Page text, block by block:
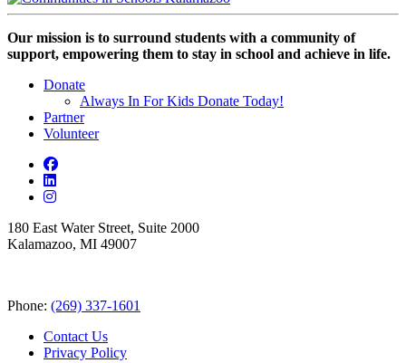
Our mission is to surround students with a community of
support, empowering them to stay in school and achieve in life.
Donate
Always In For Kids Donate Today!
Partner
Volunteer
180 East Water Street, Suite 2000
Kalamazoo, MI 49007
Phone: (269) 337-1601
Contact Us
Privacy Policy